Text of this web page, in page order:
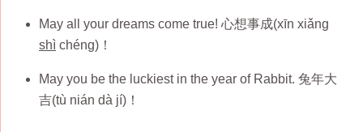
May all your dreams come true! 心想事成(xīn xiǎng
shì chéng)！
May you be the luckiest in the year of Rabbit. 兔年大
吉(tù nián dà jí)！